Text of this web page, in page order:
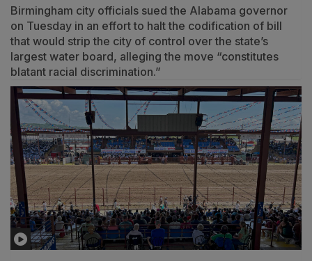
Birmingham city officials sued the Alabama governor
on Tuesday in an effort to halt the codification of bill
that would strip the city of control over the state’s
largest water board, alleging the move “constitutes
blatant racial discrimination.”